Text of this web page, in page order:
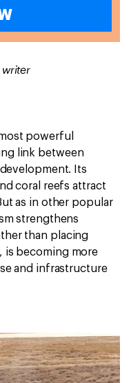
powerful
link between
Its
coral reefs attract
as in other popular
strengthens
than placing
is becoming more
and infrastructure